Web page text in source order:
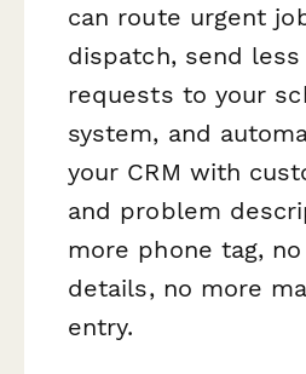
can route urgent
dispatch, send
requests to your
system, and
your CRM with
and problem
more phone tag,
details, no more
entry.